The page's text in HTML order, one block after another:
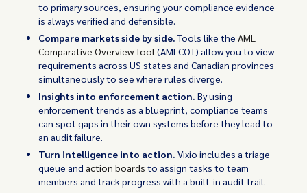
to primary sources, ensuring your compliance evidence
is always verified and defensible.
Compare markets side by side.Tools like theAML
Comparative Overview Tool(AMLCOT) allow you to view
requirements across US states and Canadian provinces
simultaneously to see where rules diverge.
Insights into enforcement action. By using
enforcement trends as a blueprint, compliance teams
can spot gaps in their own systems before they lead to
an audit failure.
Turn intelligence into action. Vixio includes a triage
queue and action boards to assign tasks to team
members and track progress with a built-in audit trail.